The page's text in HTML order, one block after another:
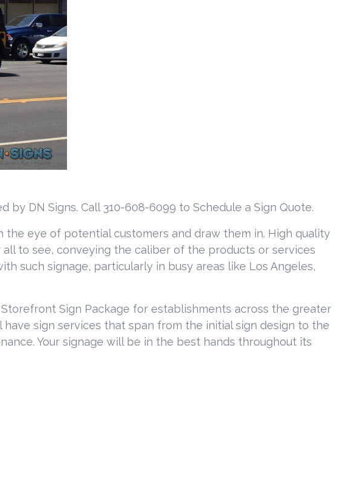
DN Signs. Call 310-608-6099 to Schedule a Sign Quote.
the eye of potential customers and draw them in. High quality
to see, conveying the caliber of the products or services
such signage, particularly in busy areas like Los Angeles,
Sign Package for establishments across the greater
sign services that span from the initial sign design to the
Your signage will be in the best hands throughout its